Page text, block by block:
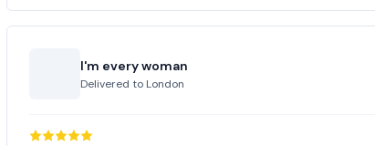
I'm every woman
Delivered to London